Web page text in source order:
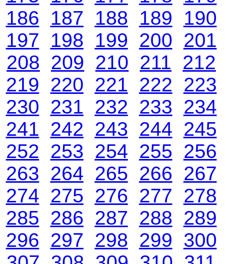
186
187 188 189
190
197
198 199 200 201
208
209 210 211
212
219
220 221 222
223
230 231 232 233
234
241
242 243 244 245
252
253 254 255
256
263
264 265 266
267
274 275 276 277
278
285
286 287 288
289
296
297 298 299 300